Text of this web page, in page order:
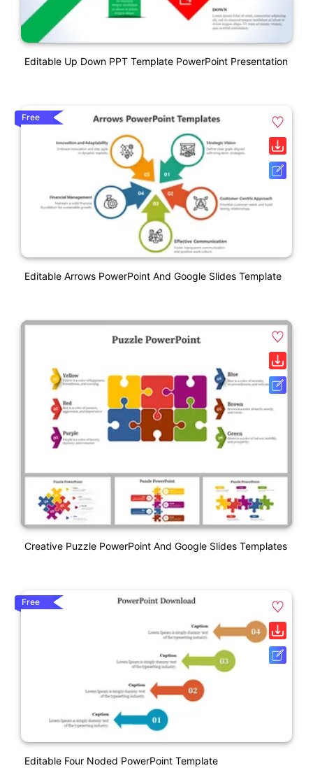
Editable Up Down PPT Template PowerPoint Presentation
Free
Editable Arrows PowerPoint And Google Slides Template
Creative Puzzle PowerPoint And Google Slides Templates
Free
Editable Four Noded PowerPoint Template